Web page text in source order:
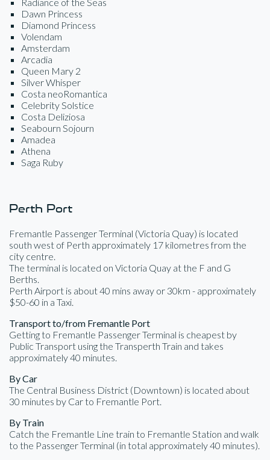
Dawn Princess
Diamond Princess
Volendam
Amsterdam
Arcadia
Queen Mary 2
Silver Whisper
Costa neoRomantica
Celebrity Solstice
Costa Deliziosa
Seabourn Sojourn
Amadea
Athena
Saga Ruby
Perth Port
Fremantle Passenger Terminal (Victoria Quay) is located
south west of Perth approximately 17 kilometres from the
city centre.
The terminal is located on Victoria Quay at the F and G
Berths.
Perth Airport is about 40 mins away or 30km - approximately
$50-60 in a Taxi.
Transport to/from Fremantle Port
Getting to Fremantle Passenger Terminal is cheapest by
Public Transport using the Transperth Train and takes
approximately 40 minutes.
By Car
The Central Business District (Downtown) is located about
30 minutes by Car to Fremantle Port.
By Train
Catch the Fremantle Line train to Fremantle Station and walk
to the Passenger Terminal (in total approximately 40 minutes).